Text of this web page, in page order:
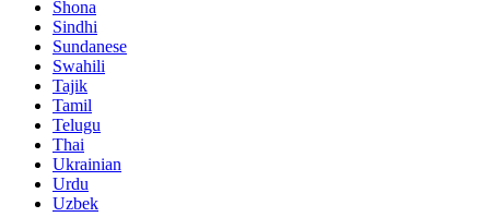
Shona
Sindhi
Sundanese
Swahili
Tajik
Tamil
Telugu
Thai
Ukrainian
Urdu
Uzbek